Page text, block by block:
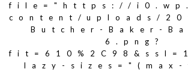
file="https://
content/uploads/
Butcher-Baker-
6.png?
lazy-